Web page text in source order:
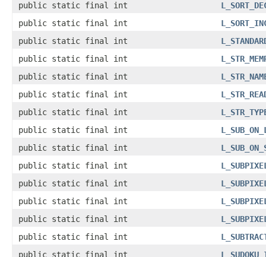
public static final int
public static final int
public static final int
public static final int
public static final int
public static final int
public static final int
public static final int
public static final int
public static final int
public static final int
public static final int
public static final int
public static final int
public static final int